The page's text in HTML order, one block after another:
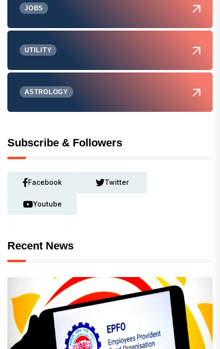
JOBS
UTILITY
ASTROLOGY
Subscribe & Followers
Facebook Twitter
Youtube
Recent News